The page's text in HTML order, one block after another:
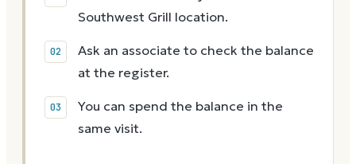
Southwest Grill location.
Ask an associate to check the balance
at the register.
You can spend the balance in the
same visit.